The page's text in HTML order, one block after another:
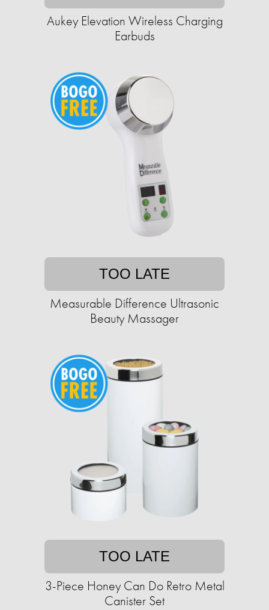
Aukey Elevation Wireless Charging
Earbuds
TOO LATE
Measurable Difference Ultrasonic
Beauty Massager
TOO LATE
3-Piece Honey Can Do Retro Metal
Canister Set